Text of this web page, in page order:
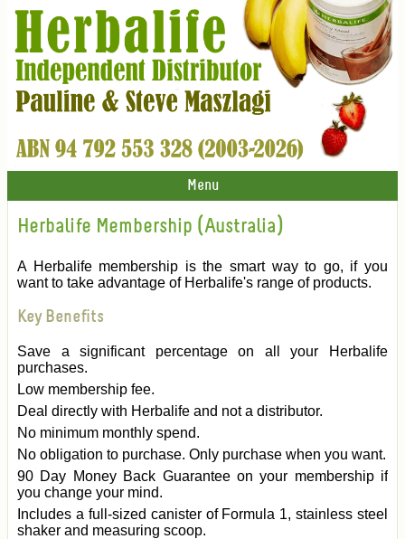
Menu
Herbalife Membership (Australia)
A Herbalife membership is the smart way to go, if you
want to take advantage of Herbalife's range of products.
Key Benefits
Save a significant percentage on all your Herbalife
purchases.
Low membership fee.
Deal directly with Herbalife and not a distributor.
No minimum monthly spend.
No obligation to purchase. Only purchase when you want.
90 Day Money Back Guarantee on your membership if
you change your mind.
Includes a full-sized canister of Formula 1, stainless steel
shaker and measuring scoop.